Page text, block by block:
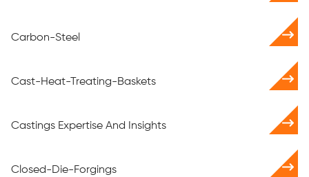
Carbon-Steel
Cast-Heat-Treating-Baskets
Castings Expertise And Insights
Closed-Die-Forgings